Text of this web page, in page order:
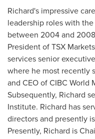
Richard's impressive
leadership roles with
between 2004 and
President of TSX
services senior
where he most recently
and CEO of CIBC World
Subsequently, Richard
Institute. Richard has
directors and presently
Presently, Richard is